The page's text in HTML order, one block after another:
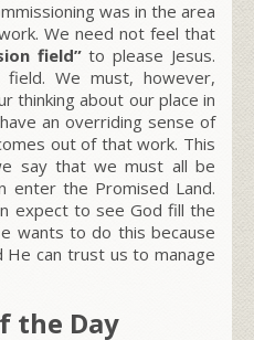
was in the area
We need not feel that
field”to please Jesus.
We must, however,
thinking about our place in
an overriding sense of
out of that work. This
say that we must all be
enter the Promised Land.
expect to see God fill the
wants to do this because
can trust us to manage
the Day